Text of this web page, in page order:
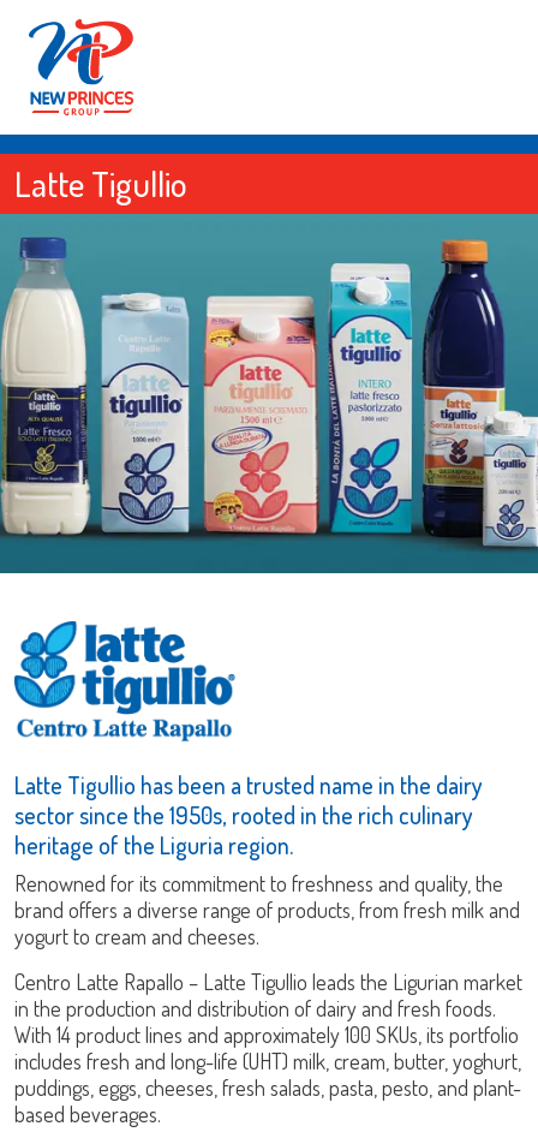
Latte Tigullio
Latte Tigullio has been a trusted name in the dairy
sector since the 1950s, rooted in the rich culinary
heritage of the Liguria region.
Renowned for its commitment to freshness and quality, the
brand offers a diverse range of products, from fresh milk and
yogurt to cream and cheeses.
Centro Latte Rapallo – Latte Tigullio leads the Ligurian market
in the production and distribution of dairy and fresh foods.
With 14 product lines and approximately 100 SKUs, its portfolio
includes fresh and long-life (UHT) milk, cream, butter, yoghurt,
puddings, eggs, cheeses, fresh salads, pasta, pesto, and plant-
based beverages.